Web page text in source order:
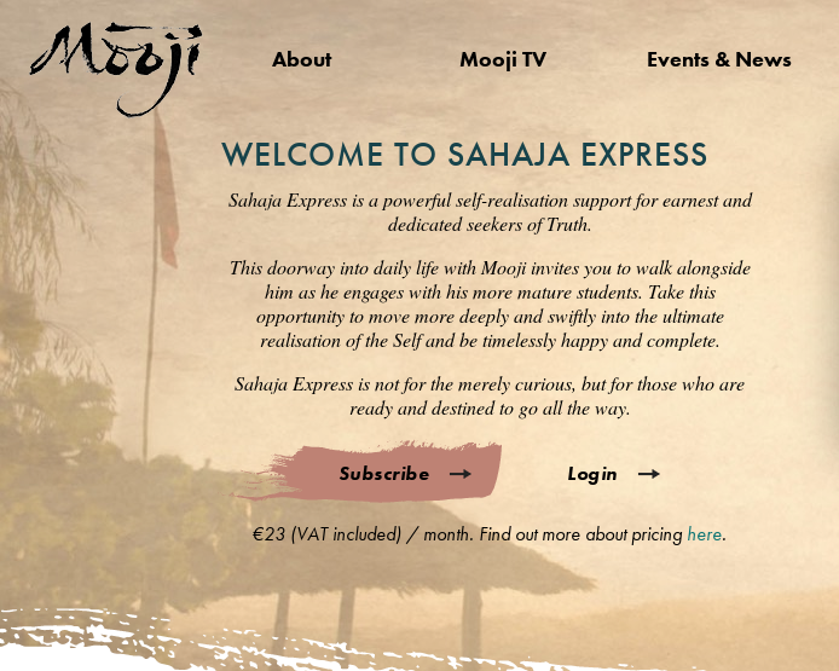
About Mooji TV Events & News
WELCOME TO SAHAJA EXPRESS
Sahaja Express is a powerful self-realisation support for earnest and
dedicated seekers of Truth.
This doorway into daily life with Mooji invites you to walk alongside
him as he engages with his more mature students. Take this
opportunity to move more deeply and swiftly into the ultimate
realisation of the Self and be timelessly happy and complete.
Sahaja Express is not for the merely curious, but for those who are
ready and destined to go all the way.
Subscribe Login
€23 (VAT included) / month. Find out more about pricing here.